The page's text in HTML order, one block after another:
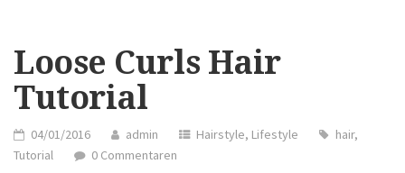
Loose Curls Hair
Tutorial
04/01/2016 admin Hairstyle, Lifestyle hair,
Tutorial
0 Commentaren